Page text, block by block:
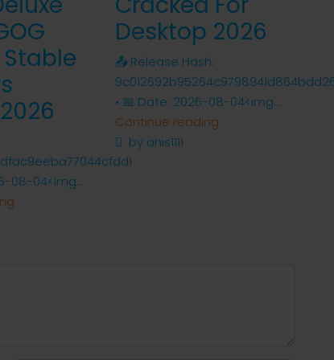
Stable
08-04<img...
Desktop 2026
📤 Release Hash:
• 📅 Date: 2026-08-04<img...
Continue reading
by anis1111